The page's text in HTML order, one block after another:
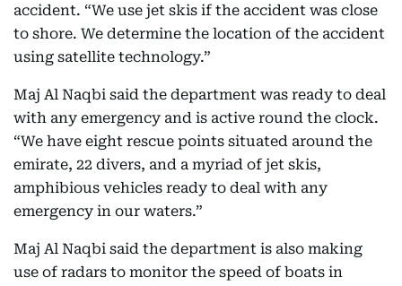
accident. “We use jet skis if the accident was close
to shore. We determine the location of the accident
using satellite technology.”
Maj Al Naqbi said the department was ready to deal
with any emergency and is active round the clock.
“We have eight rescue points situated around the
emirate, 22 divers, and a myriad of jet skis,
amphibious vehicles ready to deal with any
emergency in our waters.”
Maj Al Naqbi said the department is also making
use of radars to monitor the speed of boats in